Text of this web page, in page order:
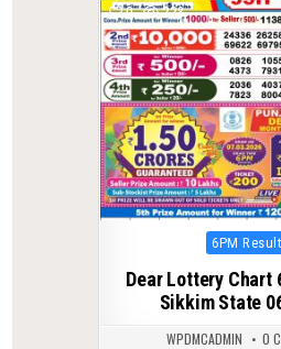
0 228
Posted
6PM Result
Dear Lottery Chart
Sikkim State
WPDMCADMIN 0